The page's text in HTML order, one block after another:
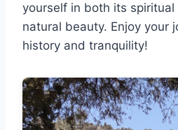
yourself in both its spiritual
natural beauty. Enjoy your
history and tranquility!